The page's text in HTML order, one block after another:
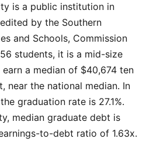
is a public institution in
by the Southern
and Schools, Commission
students, it is a mid-size
a median of $40,674 ten
near the national median. In
graduation rate is 27.1%.
median graduate debt is
to-debt ratio of 1.63x.